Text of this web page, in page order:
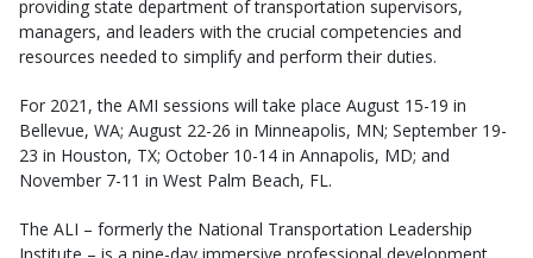
providing state department of transportation supervisors,
managers, and leaders with the crucial competencies and
resources needed to simplify and perform their duties.
For 2021, the AMI sessions will take place August 15-19 in
Bellevue, WA; August 22-26 in Minneapolis, MN; September 19-
23 in Houston, TX; October 10-14 in Annapolis, MD; and
November 7-11 in West Palm Beach, FL.
The ALI – formerly the National Transportation Leadership